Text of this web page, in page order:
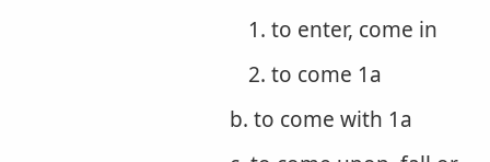
1. to enter, come in
2. to come 1a
b. to come with 1a